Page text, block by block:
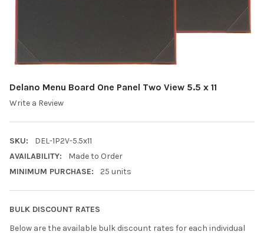
Delano Menu Board One Panel Two View 5.5 x 11
Write a Review
SKU:
DEL-1P2V-5.5x11
AVAILABILITY:
Made to Order
MINIMUM PURCHASE:
25 units
BULK DISCOUNT RATES
Below are the available bulk discount rates for each individual